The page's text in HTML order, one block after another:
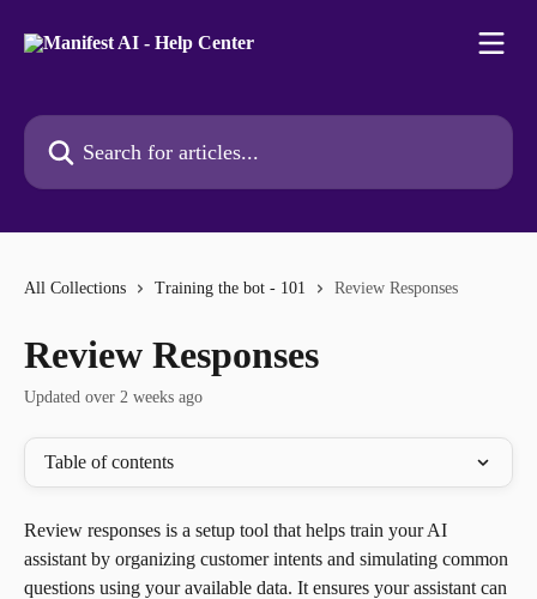
Search for articles...
All Collections Training the bot - 101 Review Responses
Review Responses
Updated over 2 weeks ago
Table of contents
Review responses is a setup tool that helps train your AI
assistant by organizing customer intents and simulating common
questions using your available data. It ensures your assistant can